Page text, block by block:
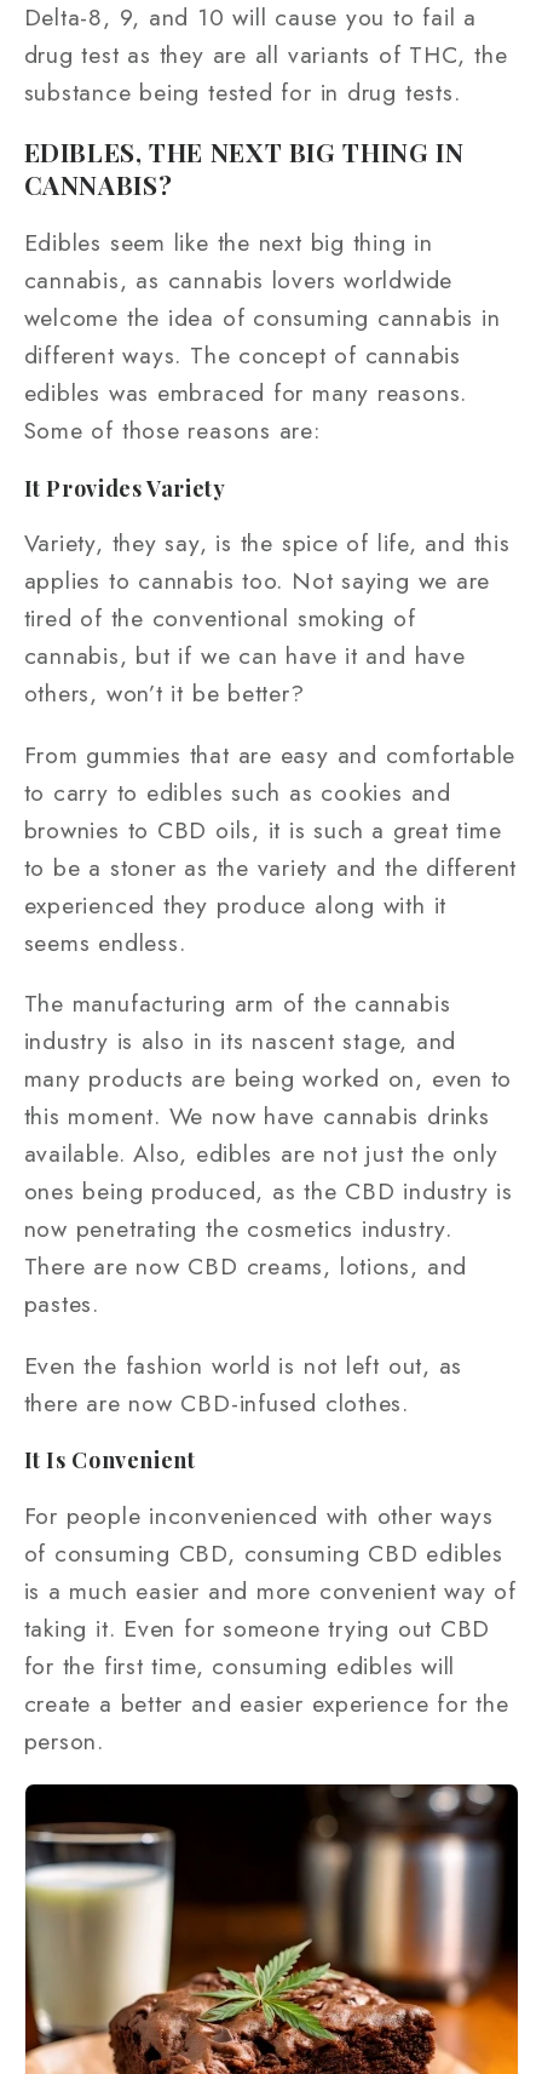
Delta-8, 9, and 10 will cause you to fail a
drug test as they are all variants of THC, the
substance being tested for in drug tests.
EDIBLES, THE NEXT BIG THING IN
CANNABIS?
Edibles seem like the next big thing in
cannabis, as cannabis lovers worldwide
welcome the idea of consuming cannabis in
different ways. The concept of cannabis
edibles was embraced for many reasons.
Some of those reasons are:
It Provides Variety
Variety, they say, is the spice of life, and this
applies to cannabis too. Not saying we are
tired of the conventional smoking of
cannabis, but if we can have it and have
others, won’t it be better?
From gummies that are easy and comfortable
to carry to edibles such as cookies and
brownies to CBD oils, it is such a great time
to be a stoner as the variety and the different
experienced they produce along with it
seems endless.
The manufacturing arm of the cannabis
industry is also in its nascent stage, and
many products are being worked on, even to
this moment. We now have cannabis drinks
available. Also, edibles are not just the only
ones being produced, as the CBD industry is
now penetrating the cosmetics industry.
There are now CBD creams, lotions, and
pastes.
Even the fashion world is not left out, as
there are now CBD-infused clothes.
It Is Convenient
For people inconvenienced with other ways
of consuming CBD, consuming CBD edibles
is a much easier and more convenient way of
taking it. Even for someone trying out CBD
for the first time, consuming edibles will
create a better and easier experience for the
person.